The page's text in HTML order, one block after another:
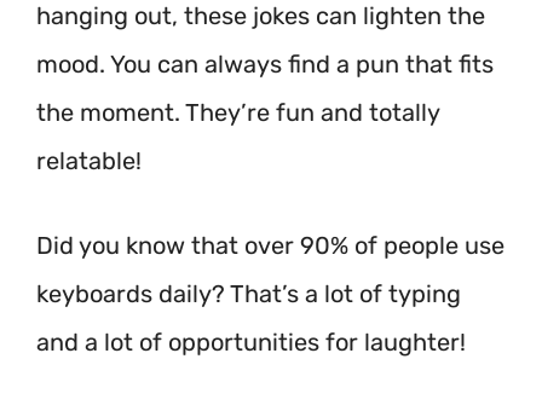
hanging out, these jokes can lighten the
mood. You can always find a pun that fits
the moment. They’re fun and totally
relatable!
Did you know that over 90% of people use
keyboards daily? That’s a lot of typing
and a lot of opportunities for laughter!